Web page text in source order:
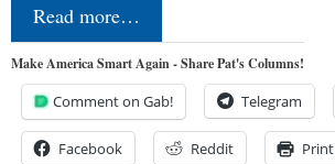
Read more…
Make America Smart Again - Share Pat's Columns!
Comment on Gab! Telegram
Facebook Reddit Print